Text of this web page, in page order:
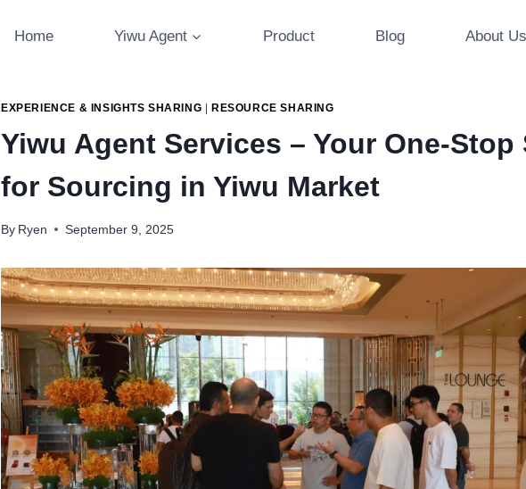
Home Yiwu Agent Product Blog About Us
EXPERIENCE & INSIGHTS SHARING RESOURCE SHARING
Yiwu Agent Services – Your One-
for Sourcing in Yiwu Market
By Ryen September 9, 2025